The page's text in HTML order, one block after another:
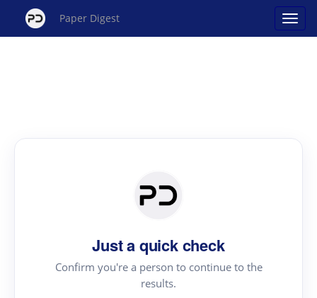
Paper Digest
Just a quick check
Confirm you're a person to continue to the
results.